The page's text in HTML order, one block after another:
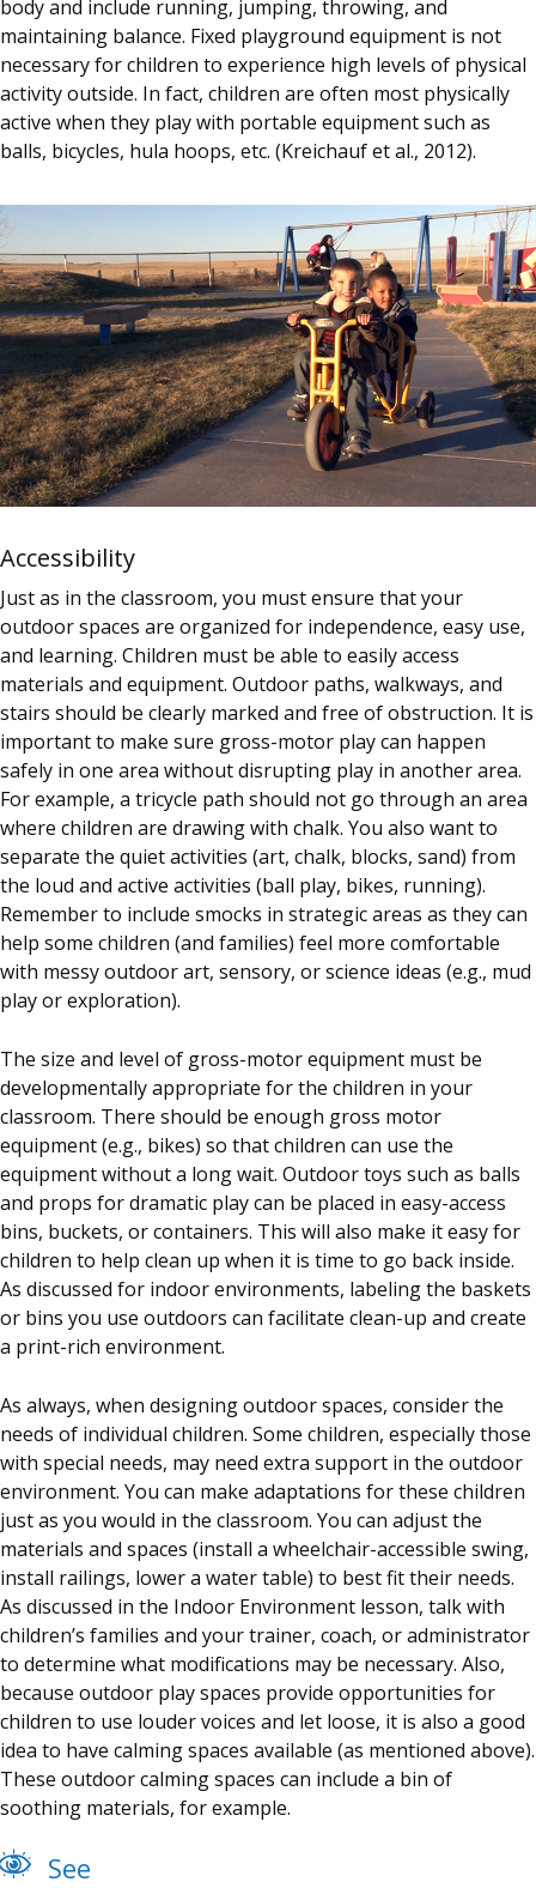
body and include running, jumping, throwing, and
maintaining balance. Fixed playground equipment is not
necessary for children to experience high levels of physical
activity outside. In fact, children are often most physically
active when they play with portable equipment such as
balls, bicycles, hula hoops, etc. (Kreichauf et al., 2012).
Accessibility
Just as in the classroom, you must ensure that your
outdoor spaces are organized for independence, easy use,
and learning. Children must be able to easily access
materials and equipment. Outdoor paths, walkways, and
stairs should be clearly marked and free of obstruction. It is
important to make sure gross-motor play can happen
safely in one area without disrupting play in another area.
For example, a tricycle path should not go through an area
where children are drawing with chalk. You also want to
separate the quiet activities (art, chalk, blocks, sand) from
the loud and active activities (ball play, bikes, running).
Remember to include smocks in strategic areas as they can
help some children (and families) feel more comfortable
with messy outdoor art, sensory, or science ideas (e.g., mud
play or exploration).
The size and level of gross-motor equipment must be
developmentally appropriate for the children in your
classroom. There should be enough gross motor
equipment (e.g., bikes) so that children can use the
equipment without a long wait. Outdoor toys such as balls
and props for dramatic play can be placed in easy-access
bins, buckets, or containers. This will also make it easy for
children to help clean up when it is time to go back inside.
As discussed for indoor environments, labeling the baskets
or bins you use outdoors can facilitate clean-up and create
a print-rich environment.
As always, when designing outdoor spaces, consider the
needs of individual children. Some children, especially those
with special needs, may need extra support in the outdoor
environment. You can make adaptations for these children
just as you would in the classroom. You can adjust the
materials and spaces (install a wheelchair-accessible swing,
install railings, lower a water table) to best fit their needs.
As discussed in the Indoor Environment lesson, talk with
children’s families and your trainer, coach, or administrator
to determine what modifications may be necessary. Also,
because outdoor play spaces provide opportunities for
children to use louder voices and let loose, it is also a good
idea to have calming spaces available (as mentioned above).
These outdoor calming spaces can include a bin of
soothing materials, for example.
See